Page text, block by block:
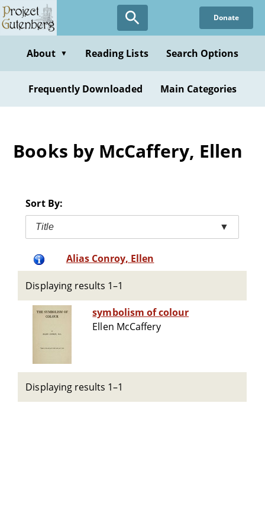
Skip
to
content
Donate
About ▼ Reading Lists Search Options
Frequently Downloaded Main Categories
Books by McCaffery, Ellen
Sort By:
Title ▼
Alias Conroy, Ellen
Displaying results 1–1
symbolism of colour
Ellen McCaffery
Displaying results 1–1